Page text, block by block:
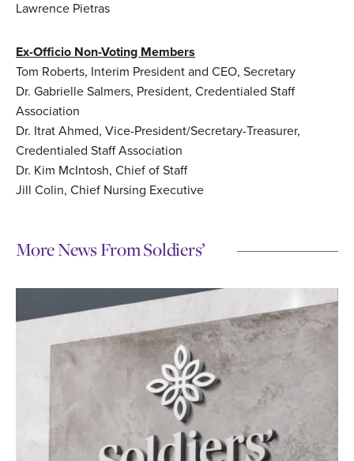
Lawrence Pietras
Ex-Officio Non-Voting Members
Tom Roberts, Interim President and CEO, Secretary
Dr. Gabrielle Salmers, President, Credentialed Staff
Association
Dr. Itrat Ahmed, Vice-President/Secretary-Treasurer,
Credentialed Staff Association
Dr. Kim McIntosh, Chief of Staff
Jill Colin, Chief Nursing Executive
More News From Soldiers’